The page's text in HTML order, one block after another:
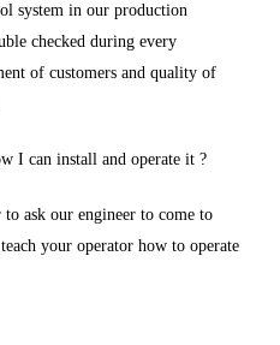
system in our production
checked during every
of customers and quality of
I can install and operate it ?
ask our engineer to come to
your operator how to operate